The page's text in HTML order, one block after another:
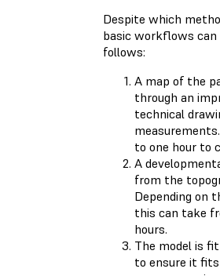
Despite which
basic workflows can
follows:
A map of the
through an
technical
to one hour to
A
from the
Depending on
this can take
hours.
The model is
to ensure it